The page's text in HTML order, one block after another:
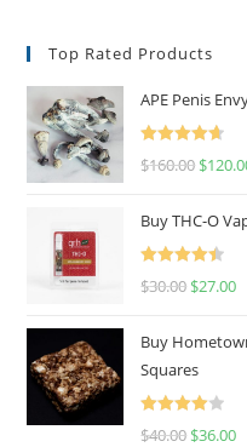
Top Rated Products
APE Penis
Rated
4.67
$160.00 $
Buy THC-O
Rated
4.50
$30.00 $27.00
Buy
Squares
Rated
$40.00 $36.00